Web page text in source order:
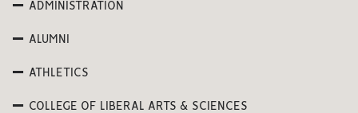
ADMINISTRATION
ALUMNI
ATHLETICS
COLLEGE OF LIBERAL ARTS & SCIENCES